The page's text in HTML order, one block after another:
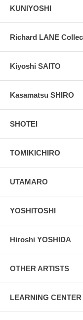
KUNIYOSHI
Richard LANE
Kiyoshi SAITO
Kasamatsu SHIRO
SHOTEI
TOMIKICHIRO
UTAMARO
YOSHITOSHI
Hiroshi YOSHIDA
OTHER ARTISTS
LEARNING CENTER